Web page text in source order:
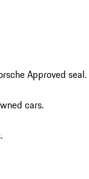
Approved seal.
cars.